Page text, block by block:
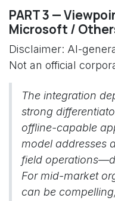
PART 3 —
Microsoft /
Disclaimer: AI-
Not an official
The integration
strong
offline-capable
model addresses
field
For mid-market
can be